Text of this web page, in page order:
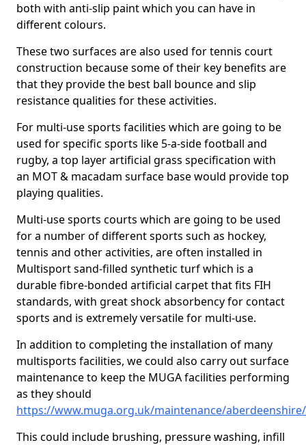
both with anti-slip paint which you can have in
different colours.
These two surfaces are also used for tennis court
construction because some of their key benefits are
that they provide the best ball bounce and slip
resistance qualities for these activities.
For multi-use sports facilities which are going to be
used for specific sports like 5-a-side football and
rugby, a top layer artificial grass specification with
an MOT & macadam surface base would provide top
playing qualities.
Multi-use sports courts which are going to be used
for a number of different sports such as hockey,
tennis and other activities, are often installed in
Multisport sand-filled synthetic turf which is a
durable fibre-bonded artificial carpet that fits FIH
standards, with great shock absorbency for contact
sports and is extremely versatile for multi-use.
In addition to completing the installation of many
multisports facilities, we could also carry out surface
maintenance to keep the MUGA facilities performing
as they should
https://www.muga.org.uk/maintenance/
This could include brushing, pressure washing, infill